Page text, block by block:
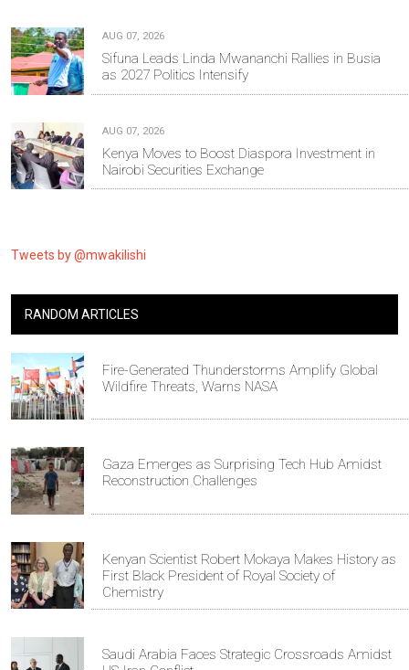
AUG 07, 2026
Sifuna Leads Linda Mwananchi Rallies in Busia
as 2027 Politics Intensify
AUG 07, 2026
Kenya Moves to Boost Diaspora Investment in
Nairobi Securities Exchange
Tweets by @mwakilishi
RANDOM ARTICLES
Fire-Generated Thunderstorms Amplify Global
Wildfire Threats, Warns NASA
Gaza Emerges as Surprising Tech Hub Amidst
Reconstruction Challenges
Kenyan Scientist Robert Mokaya Makes History as
First Black President of Royal Society of
Chemistry
Saudi Arabia Faces Strategic Crossroads Amidst